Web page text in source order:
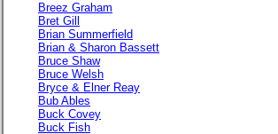
Breez Graham
Bret Gill
Brian Summerfield
Brian & Sharon Bassett
Bruce Shaw
Bruce Welsh
Bryce & Elner Reay
Bub Ables
Buck Covey
Buck Fish